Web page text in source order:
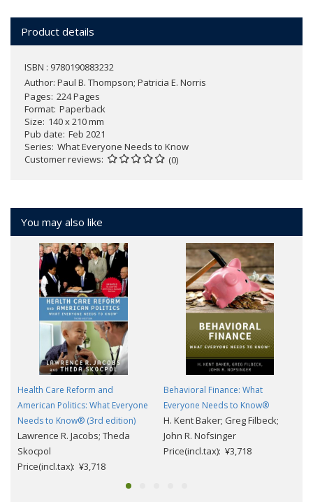
Product details
ISBN : 9780190883232
Author: Paul B. Thompson; Patricia E. Norris
Pages 224 Pages
Format Paperback
Size 140 x 210 mm
Pub date Feb 2021
Series What Everyone Needs to Know
Customer reviews
(0)
You may also like
Health Care Reform and
American Politics: What Everyone
Needs to Know® (3rd edition)
Lawrence R. Jacobs; Theda
Skocpol
Price(incl.tax): ¥3,718
Behavioral Finance: What
Everyone Needs to Know®
H. Kent Baker; Greg Filbeck;
John R. Nofsinger
Price(incl.tax): ¥3,718